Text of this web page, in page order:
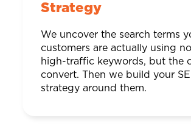
Strategy
We uncover the search terms
customers are actually using
high-traffic keywords, but the
convert. Then we build your
strategy around them.